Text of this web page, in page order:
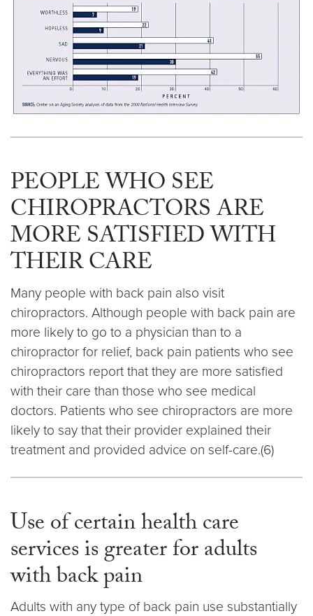
PEOPLE WHO SEE
CHIROPRACTORS ARE
MORE SATISFIED WITH
THEIR CARE
Many people with back pain also visit
chiropractors. Although people with back pain are
more likely to go to a physician than to a
chiropractor for relief, back pain patients who see
chiropractors report that they are more satisfied
with their care than those who see medical
doctors. Patients who see chiropractors are more
likely to say that their provider explained their
treatment and provided advice on self-care.(6)
Use of certain health care
services is greater for adults
with back pain
Adults with any type of back pain use substantially